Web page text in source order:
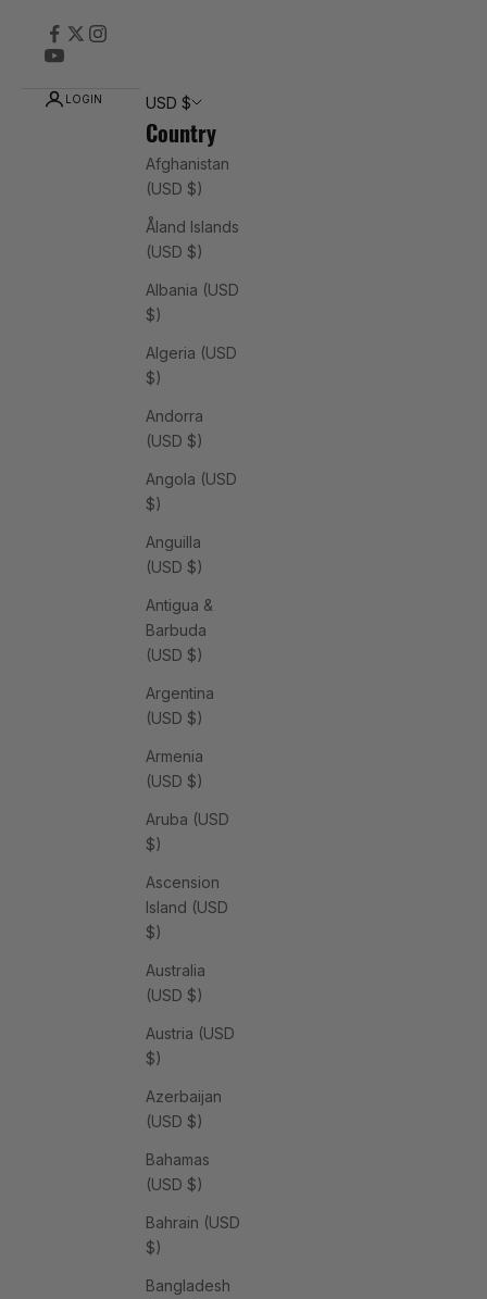
LOGIN USD $
Country
Afghanistan
(USD $)
Åland Islands
(USD $)
Albania (USD
$)
Algeria (USD
$)
Andorra
(USD $)
Angola (USD
$)
Anguilla
(USD $)
Antigua &
Barbuda
(USD $)
Argentina
(USD $)
Armenia
(USD $)
Aruba (USD
$)
Ascension
Island (USD
$)
Australia
(USD $)
Austria (USD
$)
Azerbaijan
(USD $)
Bahamas
(USD $)
Bahrain (USD
$)
Bangladesh